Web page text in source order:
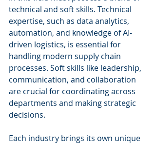
technical and soft skills. Technical
expertise, such as data analytics,
automation, and knowledge of AI-
driven logistics, is essential for
handling modern supply chain
processes. Soft skills like leadership,
communication, and collaboration
are crucial for coordinating across
departments and making strategic
decisions.
Each industry brings its own unique